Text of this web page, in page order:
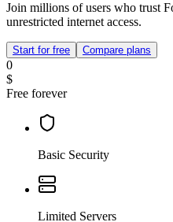
Join millions of users who trust
unrestricted internet access.
Start for free Compare plans
0
$
Free forever
Basic Security
Limited Servers